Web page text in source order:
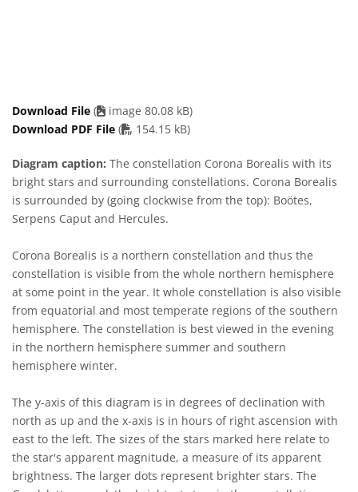
Download File (
image 80.08 kB)
Download PDF File ( PDF file
154.15 kB)
Diagram caption: The constellation Corona Borealis with its
bright stars and surrounding constellations. Corona Borealis
is surrounded by (going clockwise from the top): Boötes,
Serpens Caput and Hercules.
Corona Borealis is a northern constellation and thus the
constellation is visible from the whole northern hemisphere
at some point in the year. It whole constellation is also visible
from equatorial and most temperate regions of the southern
hemisphere. The constellation is best viewed in the evening
in the northern hemisphere summer and southern
hemisphere winter.
The y-axis of this diagram is in degrees of declination with
north as up and the x-axis is in hours of right ascension with
east to the left. The sizes of the stars marked here relate to
the star's apparent magnitude, a measure of its apparent
brightness. The larger dots represent brighter stars. The